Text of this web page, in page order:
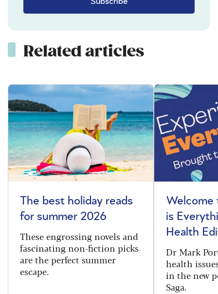
Related articles
The best holiday reads
for summer 2026
These engrossing novels and
fascinating non-fiction picks
are the perfect summer
escape.
Welcome
is
Health
Dr Mark
health
in the new
Saga.